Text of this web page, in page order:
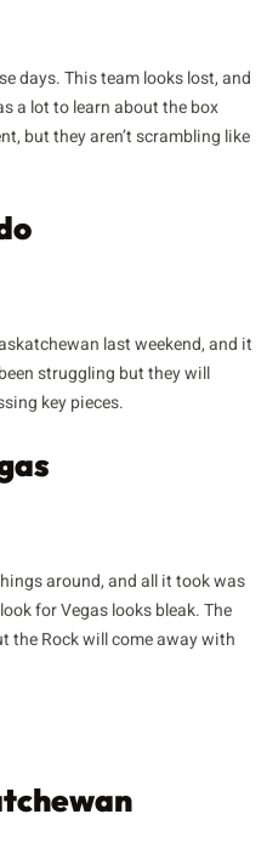
days. This team looks lost, and
a lot to learn about the box
but they aren’t scrambling like
last weekend, and it
struggling but they will
key pieces.
around, and all it took was
for Vegas looks bleak. The
the Rock will come away with